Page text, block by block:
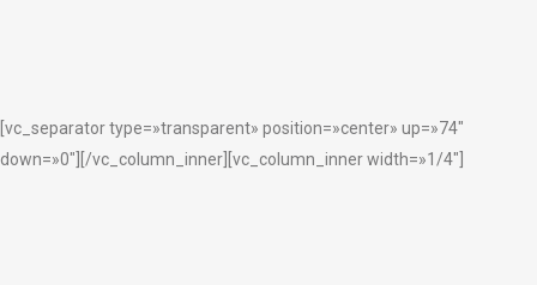
[vc_separator type=»transparent» position=»center» up=»74″
down=»0″][/vc_column_inner][vc_column_inner width=»1/4″]